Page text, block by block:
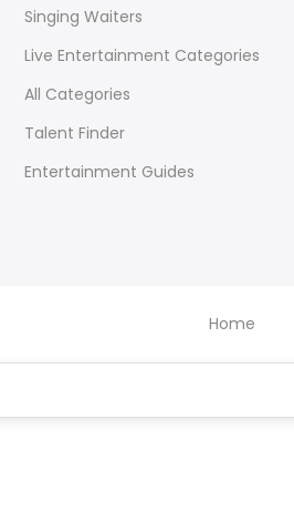
Singing Waiters
Live Entertainment Categories
All Categories
Talent Finder
Entertainment Guides
Home